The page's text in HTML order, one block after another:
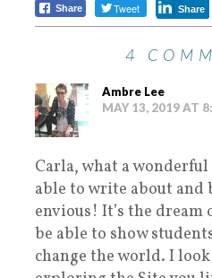
Share Tweet Share
4
Ambre Lee
MAY 13, 2019 AT
Carla, what a
able to write about and
envious! It’s the dream
be able to show
change the world. I